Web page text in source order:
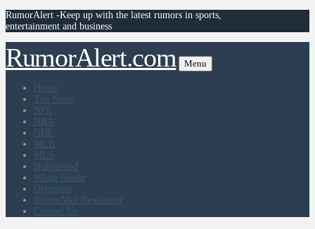
RumorAlert -Keep up with the latest rumors in sports,
entertainment and business
RumorAlert.com Menu
Home
Top News
NFL
NBA
NHL
MLB
MLS
Hollywood
White House
Olympics
RumorMill Newsletter
Contact Us